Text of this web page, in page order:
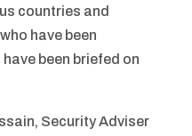
countries and
have been
been briefed on
Security Adviser